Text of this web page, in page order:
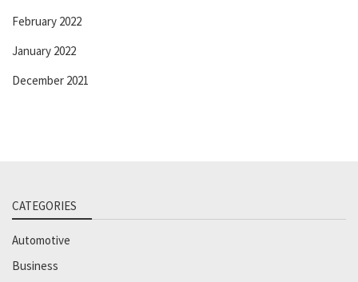
February 2022
January 2022
December 2021
CATEGORIES
Automotive
Business